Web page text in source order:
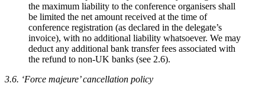
the maximum liability to the conference organisers shall
be limited the net amount received at the time of
conference registration (as declared in the delegate’s
invoice), with no additional liability whatsoever. We may
deduct any additional bank transfer fees associated with
the refund to non-UK banks (see 2.6).
3.6. ‘Force majeure’ cancellation policy